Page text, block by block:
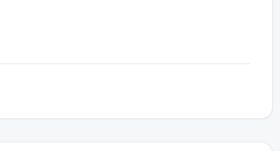
Success Stories